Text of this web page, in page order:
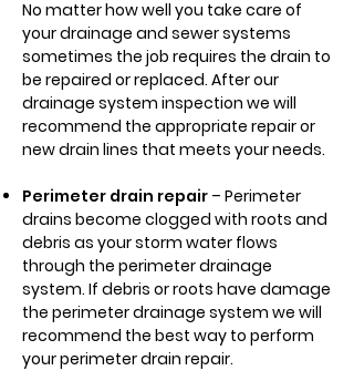
No matter how well you take care of
your drainage and sewer systems
sometimes the job requires the drain to
be repaired or replaced. After our
drainage system inspection we will
recommend the appropriate repair or
new drain lines that meets your needs.
Perimeter drain repair – Perimeter
drains become clogged with roots and
debris as your storm water flows
through the perimeter drainage
system. If debris or roots have damage
the perimeter drainage system we will
recommend the best way to perform
your perimeter drain repair.